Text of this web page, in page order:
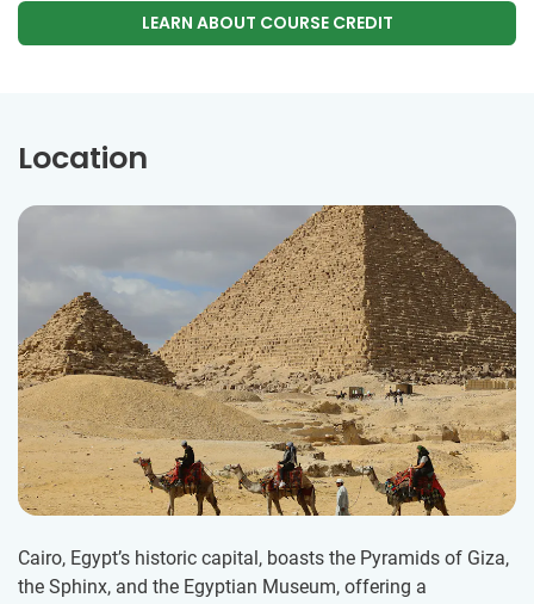
LEARN ABOUT COURSE CREDIT
Location
Cairo, Egypt’s historic capital, boasts the Pyramids of Giza,
the Sphinx, and the Egyptian Museum, offering a